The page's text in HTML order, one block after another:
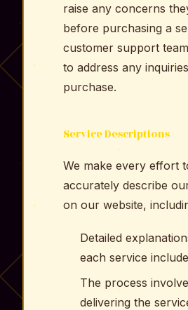
raise any concerns
before purchasing a
customer support
to address any
purchase.
Service Descriptions
We make every effort
accurately describe
on our website,
Detailed
each service
The process
delivering the